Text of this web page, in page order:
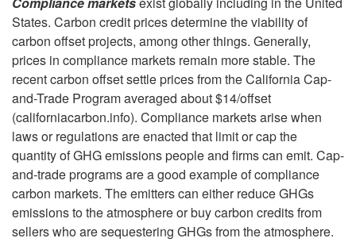
States. Carbon credit prices determine the viability of
carbon offset projects, among other things. Generally,
prices in compliance markets remain more stable. The
recent carbon offset settle prices from the California Cap-
and-Trade Program averaged about $14/offset
(californiacarbon.info). Compliance markets arise when
laws or regulations are enacted that limit or cap the
quantity of GHG emissions people and firms can emit. Cap-
and-trade programs are a good example of compliance
carbon markets. The emitters can either reduce GHGs
emissions to the atmosphere or buy carbon credits from
sellers who are sequestering GHGs from the atmosphere.